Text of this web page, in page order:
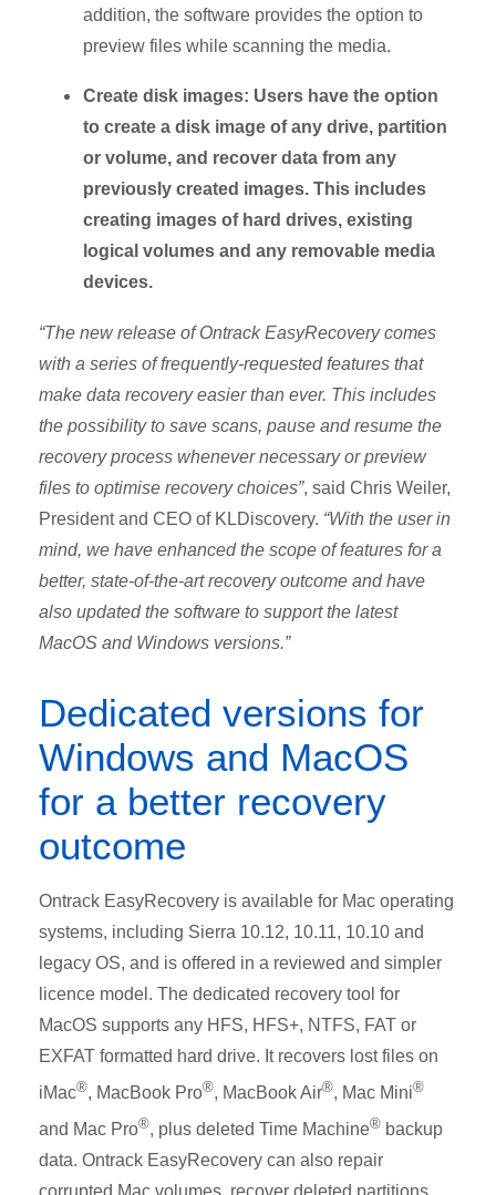
addition, the software provides the option to
preview files while scanning the media.
Create disk images: Users have the option
to create a disk image of any drive, partition
or volume, and recover data from any
previously created images. This includes
creating images of hard drives, existing
logical volumes and any removable media
devices.
“The new release of Ontrack EasyRecovery comes
with a series of frequently-requested features that
make data recovery easier than ever. This includes
the possibility to save scans, pause and resume the
recovery process whenever necessary or preview
files to optimise recovery choices”, said Chris Weiler,
President and CEO of KLDiscovery. “With the user in
mind, we have enhanced the scope of features for a
better, state-of-the-art recovery outcome and have
also updated the software to support the latest
MacOS and Windows versions.”
Dedicated versions for
Windows and MacOS
for a better recovery
outcome
Ontrack EasyRecovery is available for Mac operating
systems, including Sierra 10.12, 10.11, 10.10 and
legacy OS, and is offered in a reviewed and simpler
licence model. The dedicated recovery tool for
MacOS supports any HFS, HFS+, NTFS, FAT or
EXFAT formatted hard drive. It recovers lost files on
iMac®, MacBook Pro®, MacBook Air®, Mac Mini®
and Mac Pro®, plus deleted Time Machine® backup
data. Ontrack EasyRecovery can also repair